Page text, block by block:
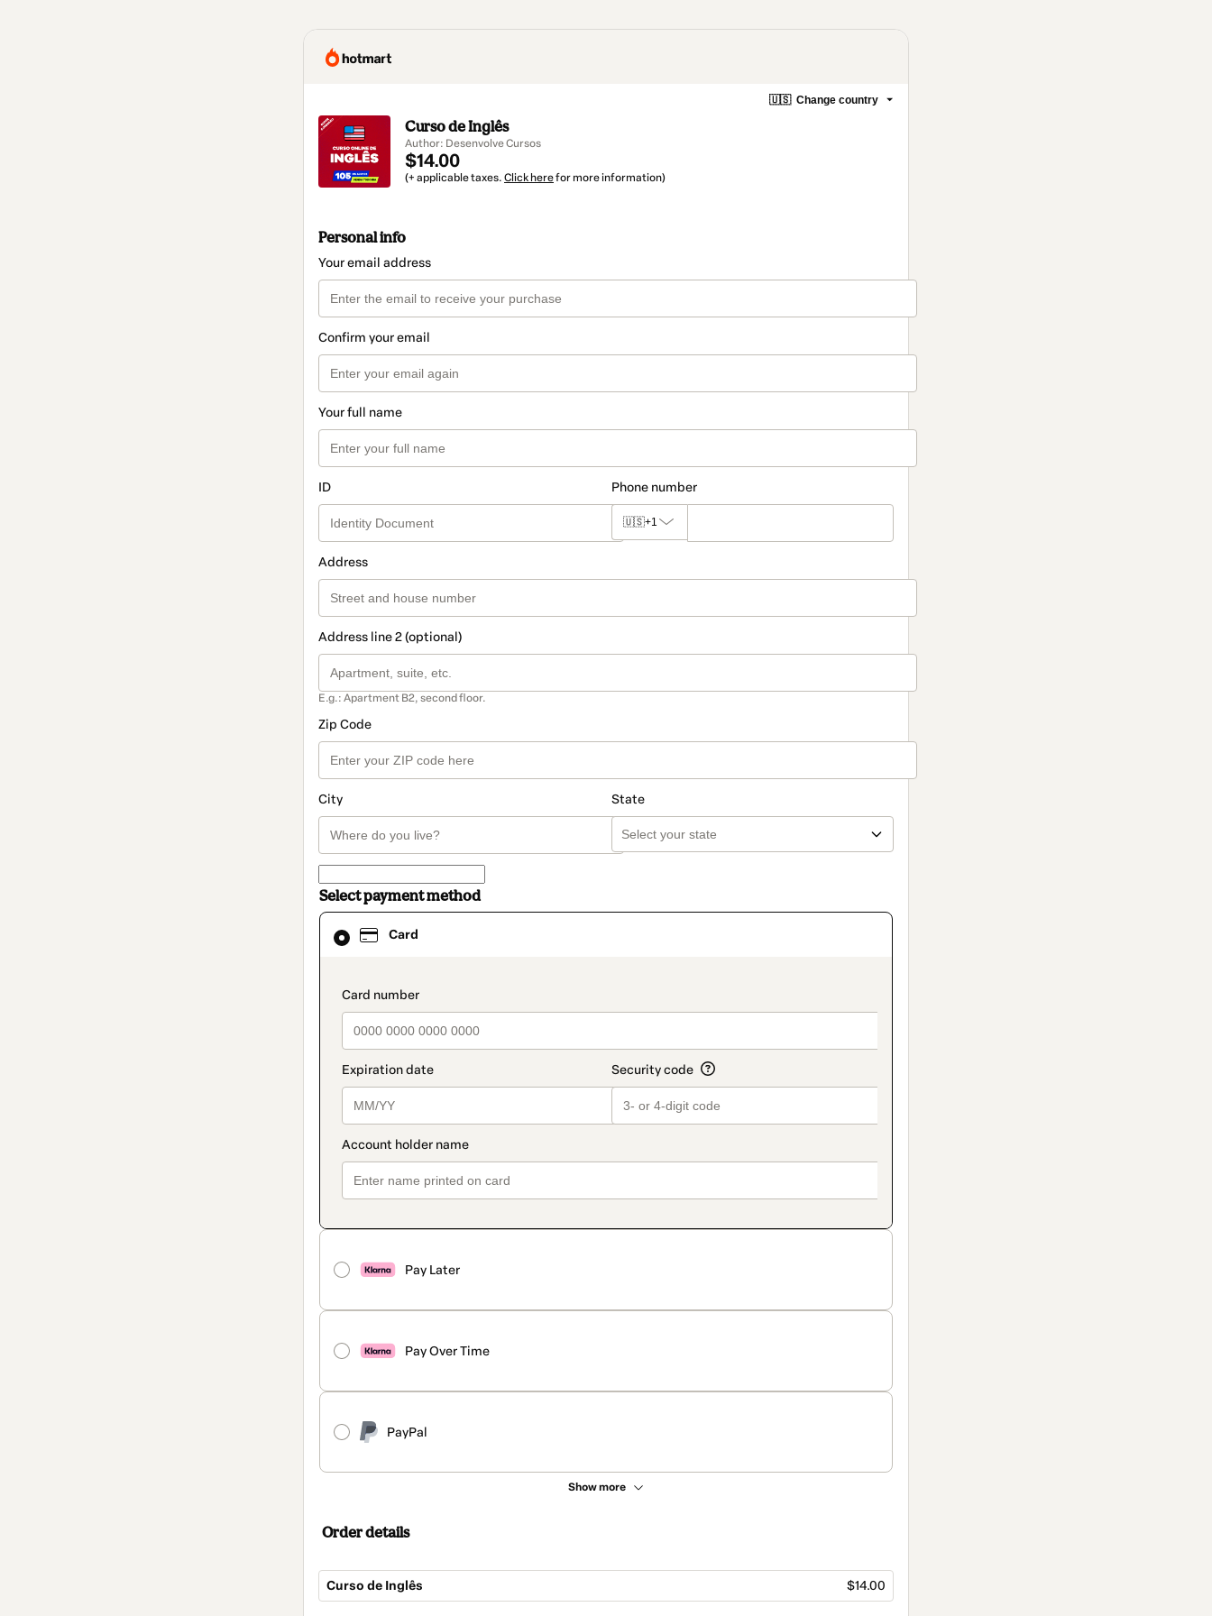
🇺🇸 Change country
Curso de Inglês
Author: Desenvolve Cursos
$14.00
(+ applicable taxes. Click herefor more information)
Personal info
Your email address
Confirm your email
Your full name
ID Phone number
🇺🇸+1
Address
Address line 2 (optional)
E.g.: Apartment B2, second floor.
Zip Code
City State
Select payment method
Card
payment_data.section_title_v2
Pay Later
Pay Over Time
PayPal
Show more
Card
selected
method
Order details
Curso de Inglês $14.00